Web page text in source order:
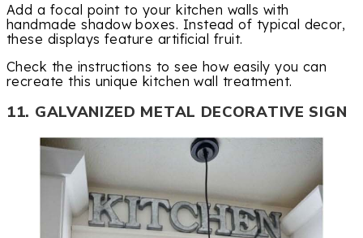
Add a focal point to your kitchen walls with
handmade shadow boxes. Instead of typical decor,
these displays feature artificial fruit.
Check the instructions to see how easily you can
recreate this unique kitchen wall treatment.
11. GALVANIZED METAL DECORATIVE SIGN